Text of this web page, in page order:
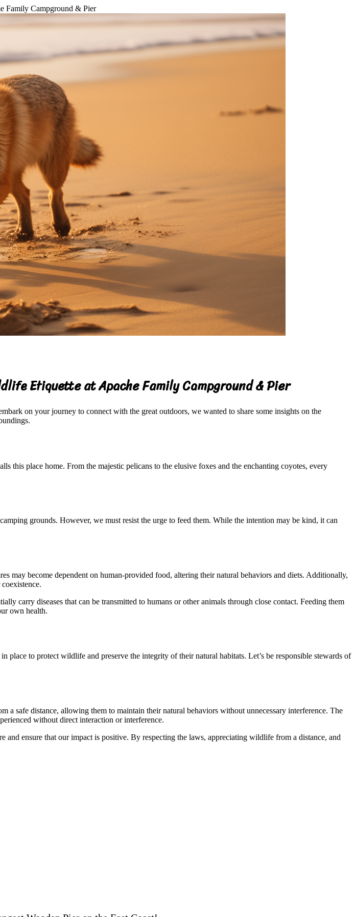
Family Campground & Pier
Etiquette at Apache Family Campground & Pier
on your journey to connect with the great outdoors, we wanted to share some insights on the
this place home. From the majestic pelicans to the elusive foxes and the enchanting coyotes, every
grounds. However, we must resist the urge to feed them. While the intention may be kind, it can
may become dependent on human-provided food, altering their natural behaviors and diets. Additionally,
carry diseases that can be transmitted to humans or other animals through close contact. Feeding them
own health.
place to protect wildlife and preserve the integrity of their natural habitats. Let’s be responsible stewards of
safe distance, allowing them to maintain their natural behaviors without unnecessary interference. The
without direct interaction or interference.
ensure that our impact is positive. By respecting the laws, appreciating wildlife from a distance, and